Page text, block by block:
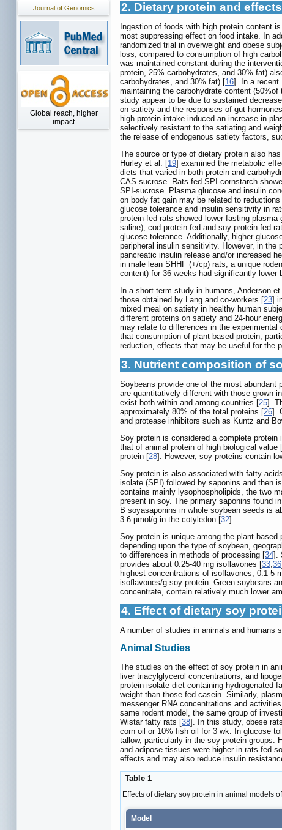
Journal of Genomics
Global reach, higher
impact
2. Dietary protein and
Ingestion of foods with high protein content
most suppressing effect on food intake. In
randomized trial in overweight and obese
loss, compared to consumption of high
was maintained constant during the
protein, 25% carbohydrates, and 30% fat)
carbohydrates, and 30% fat) [16]. In a recent
maintaining the carbohydrate content
study appear to be due to sustained
on satiety and the responses of gut
high-protein intake induced an increase in
selectively resistant to the satiating and
the release of endogenous satiety factors,
The source or type of dietary protein also
Hurley et al. [19] examined the metabolic
diets that varied in both protein and
CAS-sucrose. Rats fed SPI-cornstarch
SPI-sucrose. Plasma glucose and insulin
on body fat gain may be related to
glucose tolerance and insulin sensitivity in
protein-fed rats showed lower fasting
saline), cod protein-fed and soy protein-fed
glucose tolerance. Additionally, higher
peripheral insulin sensitivity. However, in the
pancreatic insulin release and/or increased
in male lean SHHF (+/cp) rats, a unique
content) for 36 weeks had significantly
In a short-term study in humans, Anderson
those obtained by Lang and co-workers [23]
mixed meal on satiety in healthy human
different proteins on satiety and 24-hour
may relate to differences in the
that consumption of plant-based protein,
reduction, effects that may be useful for the
3. Nutrient composition of
Soybeans provide one of the most
are quantitatively different with those grown
exist both within and among countries [25].
approximately 80% of the total proteins [26].
and protease inhibitors such as Kuntz and
Soy protein is considered a complete
that of animal protein of high biological value [
protein [28]. However, soy proteins contain
Soy protein is also associated with fatty
isolate (SPI) followed by saponins and then
contains mainly lysophospholipids, the two
present in soy. The primary saponins found
B soyasaponins in whole soybean seeds is
3-6 µmol/g in the cotyledon [32].
Soy protein is unique among the plant-
depending upon the type of soybean,
to differences in methods of processing [34].
provides about 0.25-40 mg isoflavones [33,36
highest concentrations of isoflavones, 0.1-5
isoflavones/g soy protein. Green soybeans
concentrate, contain relatively much lower
4. Effect of dietary soy
A number of studies in animals and humans
Animal Studies
The studies on the effect of soy protein in
liver triacylglycerol concentrations, and
protein isolate diet containing hydrogenated
weight than those fed casein. Similarly,
messenger RNA concentrations and
same rodent model, the same group of
Wistar fatty rats [38]. In this study, obese
corn oil or 10% fish oil for 3 wk. In glucose
tallow, particularly in the soy protein groups.
and adipose tissues were higher in rats fed
effects and may also reduce insulin
Table 1
Effects of dietary soy protein in animal models
Model